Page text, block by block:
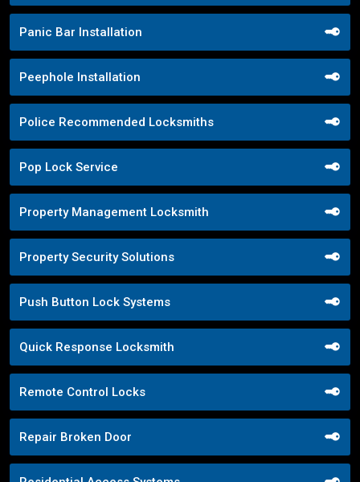
Panic Bar Installation
Peephole Installation
Police Recommended Locksmiths
Pop Lock Service
Property Management Locksmith
Property Security Solutions
Push Button Lock Systems
Quick Response Locksmith
Remote Control Locks
Repair Broken Door